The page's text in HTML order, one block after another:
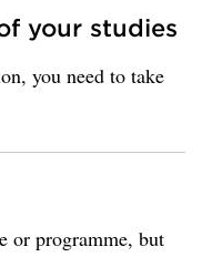
your studies
you need to take
or programme, but